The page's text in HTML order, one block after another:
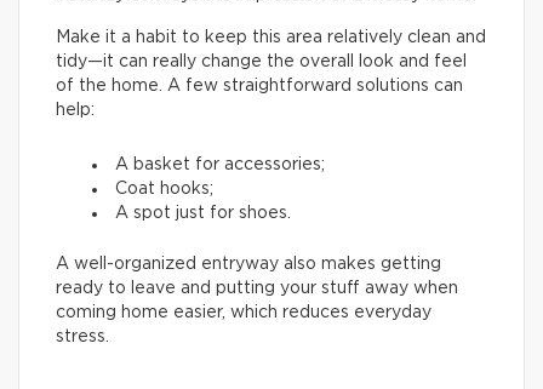
Make it a habit to keep this area relatively clean and
tidy—it can really change the overall look and feel
of the home. A few straightforward solutions can
help:
A basket for accessories;
Coat hooks;
A spot just for shoes.
A well-organized entryway also makes getting
ready to leave and putting your stuff away when
coming home easier, which reduces everyday
stress.